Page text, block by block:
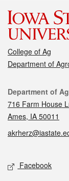
College of Ag
Department of
Contact
Department of
716 Farm House
Ames, IA 50011
Social
Facebook